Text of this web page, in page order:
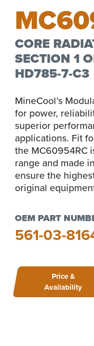
CORE
SECTION 1
HD785-7-C3
MineCool’s
for power,
superior
applications. Fit
the MC60954RC
range and made
ensure the
original
OEM PART
561-03-
Price &
Availability